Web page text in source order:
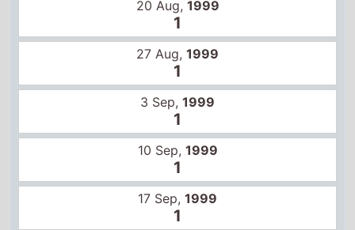
17 Sep, 1999
1
24 Sep, 1999
1
1 Oct, 1999
1
8 Oct, 1999
1
3 Dec, 1999
1